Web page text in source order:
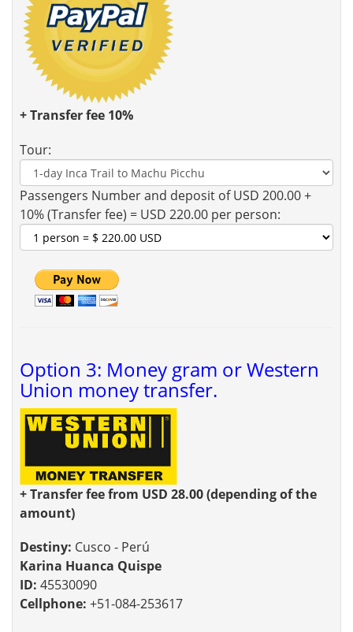
+ Transfer fee 10%
Tour:
Passengers Number and deposit of USD 200.00 +
10% (Transfer fee) = USD 220.00 per person:
Option 3: Money gram or Western
Union money transfer.
+ Transfer fee from USD 28.00 (depending of the
amount)
Destiny: Cusco - Perú
Karina Huanca Quispe
ID: 45530090
Cellphone: +51-084-253617